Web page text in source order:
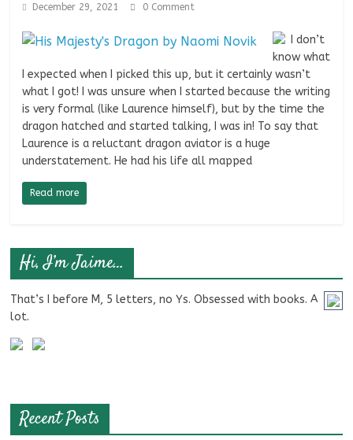
Little
More…
December 29, 2021 0 Comment
I don’t
know what
I expected when I picked this up, but it certainly wasn’t
what I got! I was unsure when I started because the writing
is very formal (like Laurence himself), but by the time the
dragon hatched and started talking, I was in! To say that
Laurence is a reluctant dragon aviator is a huge
understatement. He had his life all mapped
Read more
Hi, I’m Jaime…
That’s I before M, 5 letters, no Ys. Obsessed with books. A
lot.
Recent Posts